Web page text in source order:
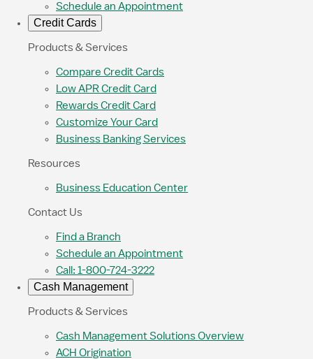
Schedule an Appointment
Credit Cards
Products & Services
Compare Credit Cards
Low APR Credit Card
Rewards Credit Card
Customize Your Card
Business Banking Services
Resources
Business Education Center
Contact Us
Find a Branch
Schedule an Appointment
Call: 1-800-724-3222
Cash Management
Products & Services
Cash Management Solutions Overview
ACH Origination